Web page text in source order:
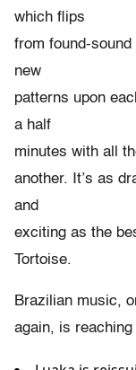
which flips
from found-
new
patterns upon
a half
minutes with all
another. It’s as
and
exciting as the
Tortoise.
Brazilian music,
again, is